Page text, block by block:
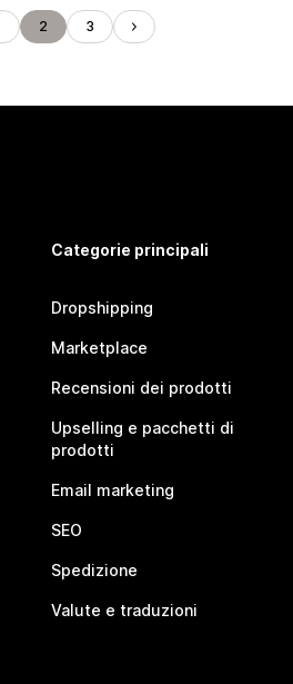
2 3
Categorie principali
Dropshipping
Marketplace
Recensioni dei prodotti
Upselling e pacchetti di
prodotti
Email marketing
SEO
Spedizione
Valute e traduzioni